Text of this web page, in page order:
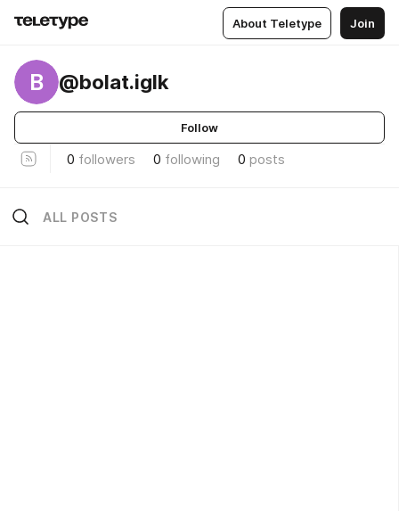
About Teletype Join
B @bolat.iglk
Follow
0 followers 0 following 0 posts
ALL POSTS